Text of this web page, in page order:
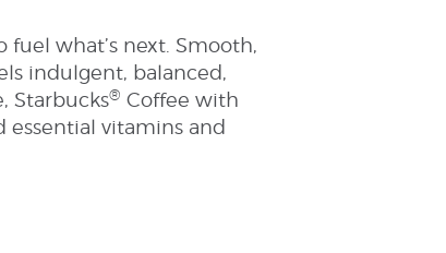
what’s next. Smooth,
indulgent, balanced,
Starbucks® Coffee with
essential vitamins and